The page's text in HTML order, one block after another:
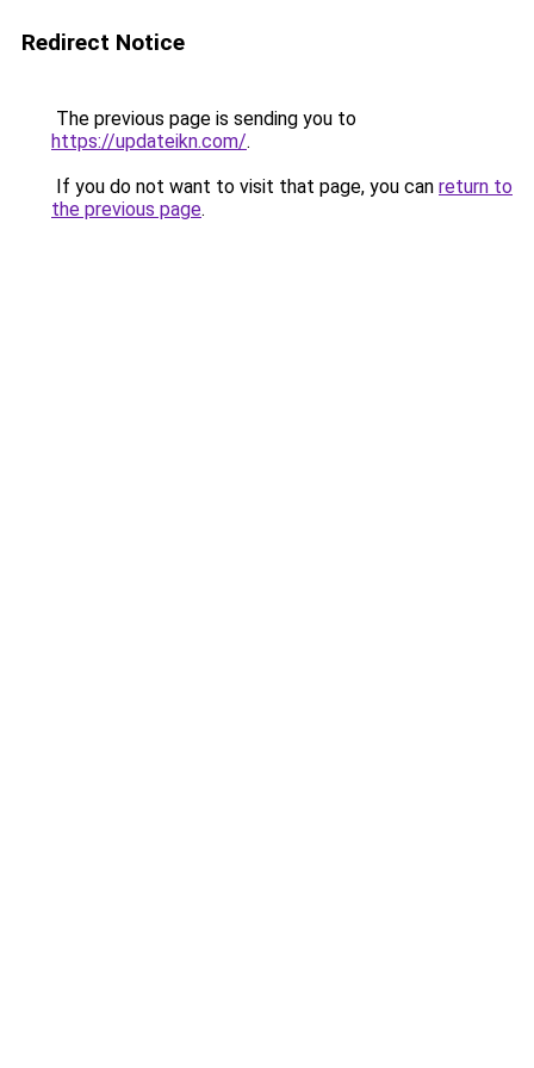
Redirect Notice
The previous page is sending you to
https://updateikn.com/.
If you do not want to visit that page, you can return to
the previous page.